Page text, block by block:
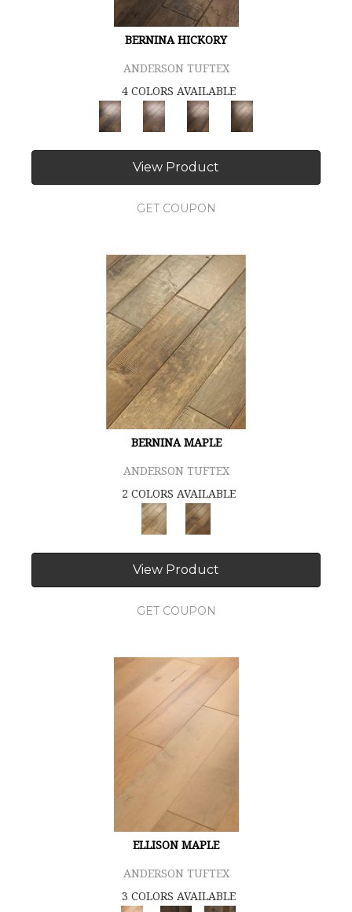
BERNINA HICKORY
ANDERSON TUFTEX
4 COLORS AVAILABLE
View Product
GET COUPON
BERNINA MAPLE
ANDERSON TUFTEX
2 COLORS AVAILABLE
View Product
GET COUPON
ELLISON MAPLE
ANDERSON TUFTEX
3 COLORS AVAILABLE